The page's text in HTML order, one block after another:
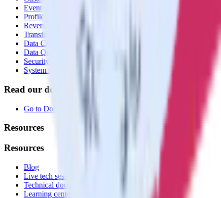
Event Stream
Profiles
Reverse ETL
Transformations
Data Compliance Toolkit
Data Quality Toolkit
Security
System status
Read our documentation
Go to Docs
Resources
Resources
Blog
Live tech sessions
Technical documentation
Learning center